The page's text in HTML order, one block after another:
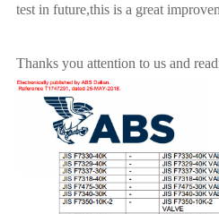
test in future,this is a great
Thanks you attention to us and